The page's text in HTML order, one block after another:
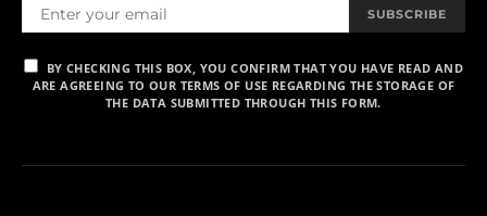
SUBSCRIBE
BY CHECKING THIS BOX, YOU CONFIRM THAT YOU HAVE READ AND
ARE AGREEING TO OUR TERMS OF USE REGARDING THE STORAGE OF
THE DATA SUBMITTED THROUGH THIS FORM.